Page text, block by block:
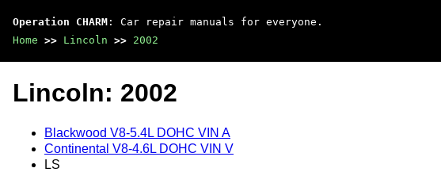
Operation CHARM : Car repair manuals for everyone.
Home >> Lincoln >> 2002
Lincoln: 2002
Blackwood V8-5.4L DOHC VIN A
Continental V8-4.6L DOHC VIN V
LS